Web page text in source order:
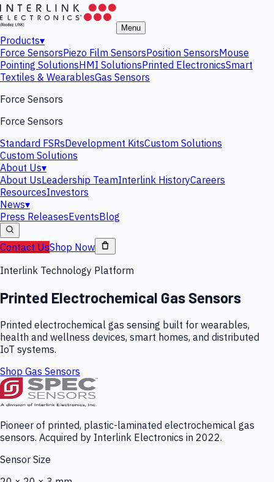
Menu
Products▾
Force SensorsPiezo Film SensorsPosition SensorsMouse
Pointing SolutionsHMI SolutionsPrinted ElectronicsSmart
Textiles & WearablesGas Sensors
Force Sensors
Force Sensors
Standard FSRsDevelopment KitsCustom Solutions
Custom Solutions
About Us▾
About UsLeadership TeamInterlink HistoryCareers
ResourcesInvestors
News▾
Press ReleasesEventsBlog
Contact UsShop Now
Interlink Technology Platform
Printed Electrochemical Gas Sensors
Printed electrochemical gas sensing built for wearables,
health and wellness devices, smart homes, and distributed
IoT systems.
Shop Gas Sensors
Pioneer of printed, plastic-laminated electrochemical gas
sensors. Acquired by Interlink Electronics in 2022.
Sensor Size